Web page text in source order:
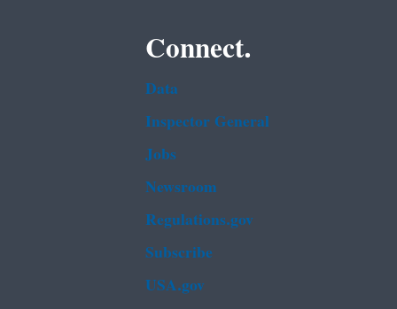
Connect.
Data
Inspector General
Jobs
Newsroom
Regulations.gov
Subscribe
USA.gov